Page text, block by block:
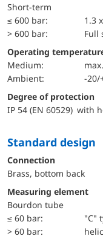
short-term
≤ 600 bar:
1.3
> 600 bar:
Full
Operating
Medium:
Ambient:
-20/
Degree of protection
IP 54 (EN 60529) with
Standard design
Connection
Brass, bottom back
Measuring element
Bourdon tube
≤ 60 bar:
"C"
> 60 bar: